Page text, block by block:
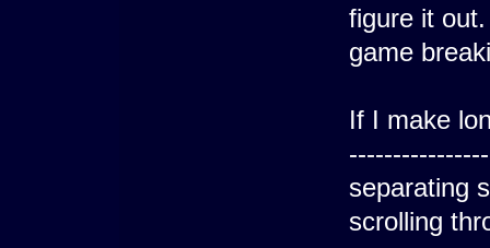
figure it
game
If I make
separating
scrolling